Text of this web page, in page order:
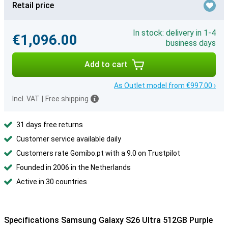
Retail price
€1,096.00
In stock: delivery in 1-4
business days
Add to cart
As Outlet model from €997.00 ›
Incl. VAT
Free shipping
31 days free returns
Customer service available daily
Customers rate Gomibo.pt with a 9.0 on Trustpilot
Founded in 2006 in the Netherlands
Active in 30 countries
Specifications Samsung Galaxy S26 Ultra 512GB Purple